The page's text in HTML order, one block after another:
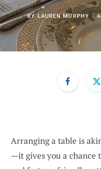
BYLAUREN MURPHY
Arranging a table is
—it gives you a chance